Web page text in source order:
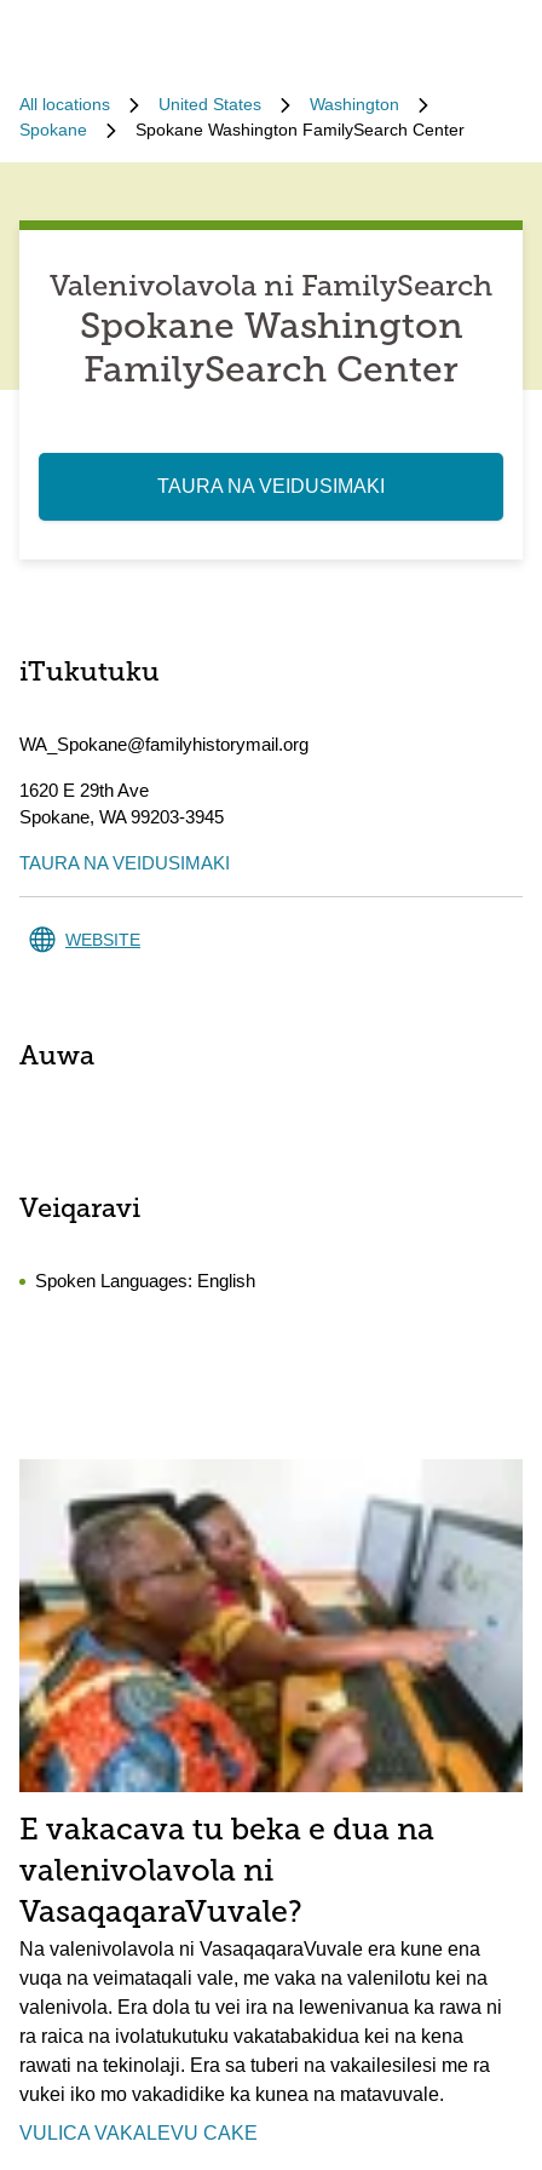
All locations United States
Washington
Spokane
Spokane Washington FamilySearch Center
Valenivolavola ni FamilySearch
Spokane Washington
FamilySearch Center
TAURA NA VEIDUSIMAKI
iTukutuku
WA_Spokane@familyhistorymail.org
1620 E 29th Ave
Spokane, WA99203-3945
TAURA NA VEIDUSIMAKI
WEBSITE
Auwa
Veiqaravi
Spoken Languages: English
E vakacava tu beka e dua na
valenivolavola ni
VasaqaqaraVuvale?
Na valenivolavola ni VasaqaqaraVuvale era kune ena
vuqa na veimataqali vale, me vaka na valenilotu kei na
valenivola. Era dola tu vei ira na lewenivanua ka rawa ni
ra raica na ivolatukutuku vakatabakidua kei na kena
rawati na tekinolaji. Era sa tuberi na vakailesilesi me ra
vukei iko mo vakadidike ka kunea na matavuvale.
VULICA VAKALEVU CAKE